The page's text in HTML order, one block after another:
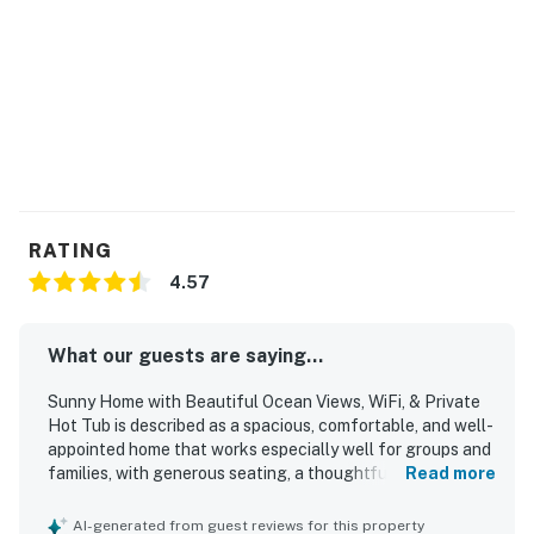
RATING
4.57
What our guests are saying...
Sunny Home with Beautiful Ocean Views, WiFi, & Private
Hot Tub is described as a spacious, comfortable, and well-
appointed home that works especially well for groups and
families, with generous seating, a thoughtful layout, and a
Guests frequently praised the comfortable beds, cozy
Read more
AI-generated from guest reviews for this property